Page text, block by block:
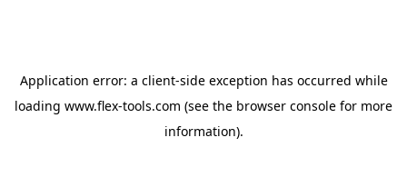
Application error: a client-side exception has occurred while
loading www.flex-tools.com (see the browser console for more
information).